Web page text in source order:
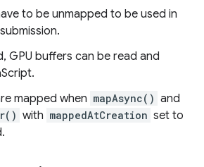
to be unmapped to be used in
GPU buffers can be read and
mapped when mapAsync() and
with mappedAtCreation set to